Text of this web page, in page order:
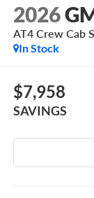
2026
AT4 Crew Cab
In Stock
$7,958
SAVINGS